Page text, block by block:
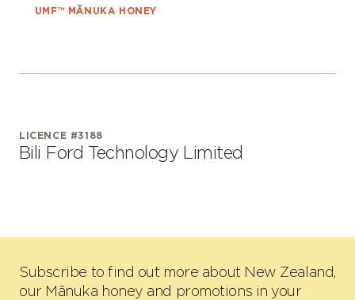
UMF™ MĀNUKA HONEY
LICENCE #3188
Bili Ford Technology Limited
Subscribe to find out more about New Zealand,
our Mānuka honey and promotions in your